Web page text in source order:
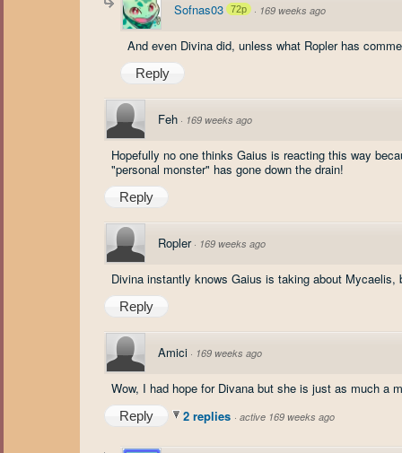
Sofnas03 72p · 169 weeks ago
And even Divina did, unless what Ropler has
Reply
Feh · 169 weeks ago
Hopefully no one thinks Gaius is reacting this way
"personal monster" has gone down the drain!
Reply
Ropler · 169 weeks ago
Divina instantly knows Gaius is taking about
Reply
Amici · 169 weeks ago
Wow, I had hope for Divana but she is just as much a
Reply 2 replies · active 169 weeks ago